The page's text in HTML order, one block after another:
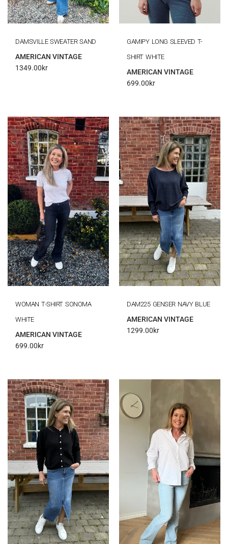
DAMSVILLE SWEATER SAND
AMERICAN VINTAGE
1349.00kr
GAMIPY LONG SLEEVED T-
SHIRT WHITE
AMERICAN VINTAGE
699.00kr
WOMAN T-SHIRT SONOMA
WHITE
AMERICAN VINTAGE
699.00kr
DAM225 GENSER NAVY BLUE
AMERICAN VINTAGE
1299.00kr